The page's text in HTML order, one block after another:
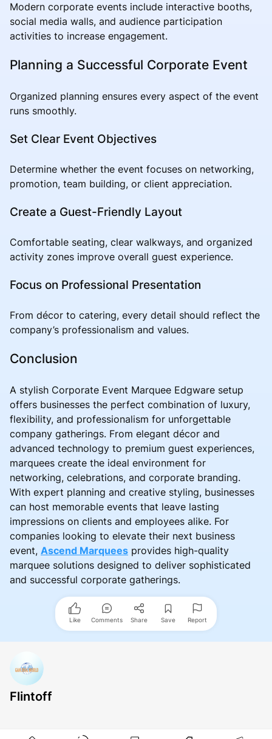
Modern corporate events include interactive booths,
social media walls, and audience participation
activities to increase engagement.
Planning a Successful Corporate Event
Organized planning ensures every aspect of the event
runs smoothly.
Set Clear Event Objectives
Determine whether the event focuses on networking,
promotion, team building, or client appreciation.
Create a Guest-Friendly Layout
Comfortable seating, clear walkways, and organized
activity zones improve overall guest experience.
Focus on Professional Presentation
From décor to catering, every detail should reflect the
company’s professionalism and values.
Conclusion
A stylish Corporate Event Marquee Edgware setup
offers businesses the perfect combination of luxury,
flexibility, and professionalism for unforgettable
company gatherings. From elegant décor and
advanced technology to premium guest experiences,
marquees create the ideal environment for
networking, celebrations, and corporate branding.
With expert planning and creative styling, businesses
can host memorable events that leave lasting
impressions on clients and employees alike. For
companies looking to elevate their next business
event, Ascend Marquees provides high-quality
marquee solutions designed to deliver sophisticated
and successful corporate gatherings.
Like Comments Share Save Report
Flintoff